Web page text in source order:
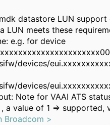
datastore LUN support
LUN meets these
e.g. for device
devices/
devices/
Note for VAAI ATS
a value of 1 => supported,
Broadcom >